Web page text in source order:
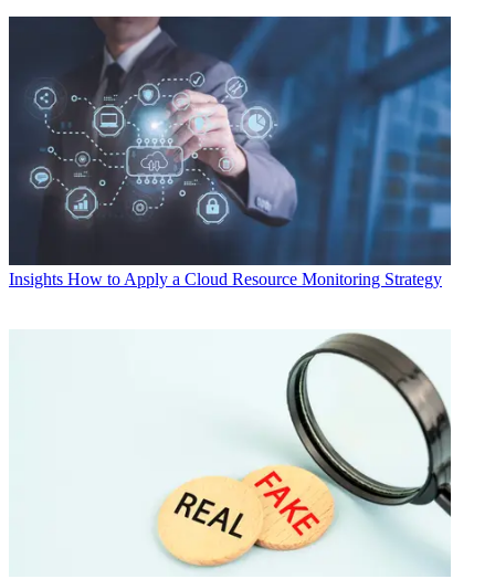
Insights How to Apply a Cloud Resource Monitoring Strategy